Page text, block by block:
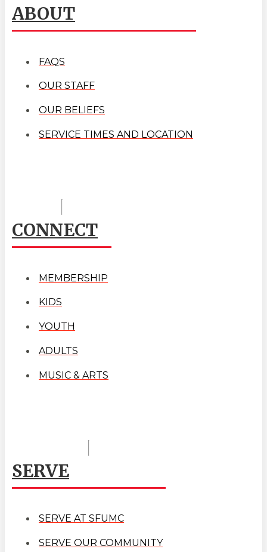
ABOUT
FAQS
OUR STAFF
OUR BELIEFS
SERVICE TIMES AND LOCATION
CONNECT
MEMBERSHIP
KIDS
YOUTH
ADULTS
MUSIC & ARTS
SERVE
SERVE AT SFUMC
SERVE OUR COMMUNITY